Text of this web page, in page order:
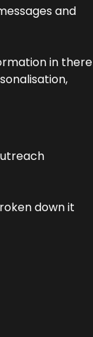
and
in there
down it